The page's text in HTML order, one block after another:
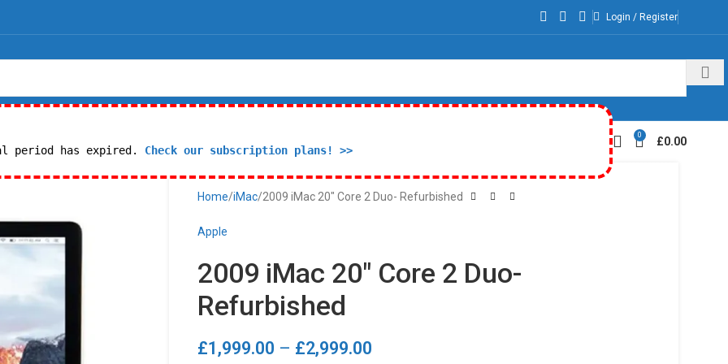
Login / Register
period has expired. Check our subscription plans! >>
0 £0.00
Home iMac 2009 iMac 20″ Core 2 Duo- Refurbished
Apple
2009 iMac 20″ Core 2 Duo-
Refurbished
£1,999.00 – £2,999.00